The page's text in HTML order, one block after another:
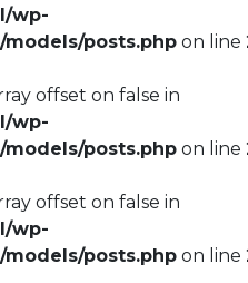
wp-
posts.php on line
offset on false in
wp-
posts.php on line
offset on false in
wp-
posts.php on line